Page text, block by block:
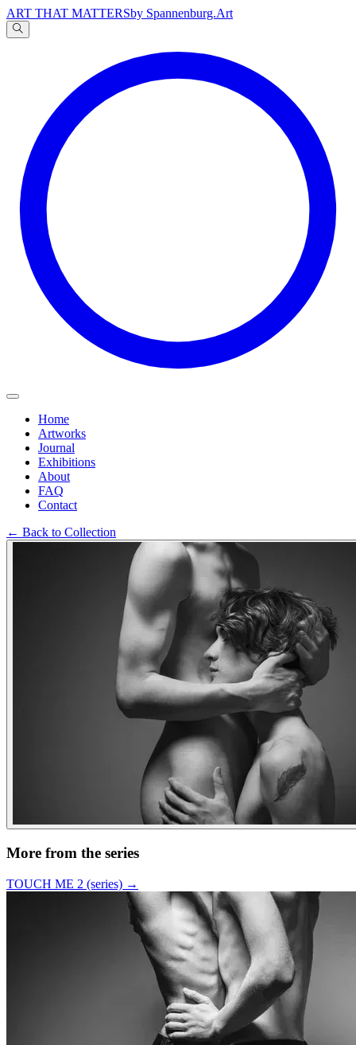
ART THAT MATTERSby Spannenburg.Art
文
Home
Artworks
Journal
Exhibitions
About
FAQ
Contact
← Back to Collection
More from the series
TOUCH ME 2 (series) →